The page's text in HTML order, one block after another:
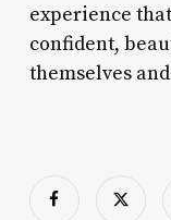
experience
confident,
themselves